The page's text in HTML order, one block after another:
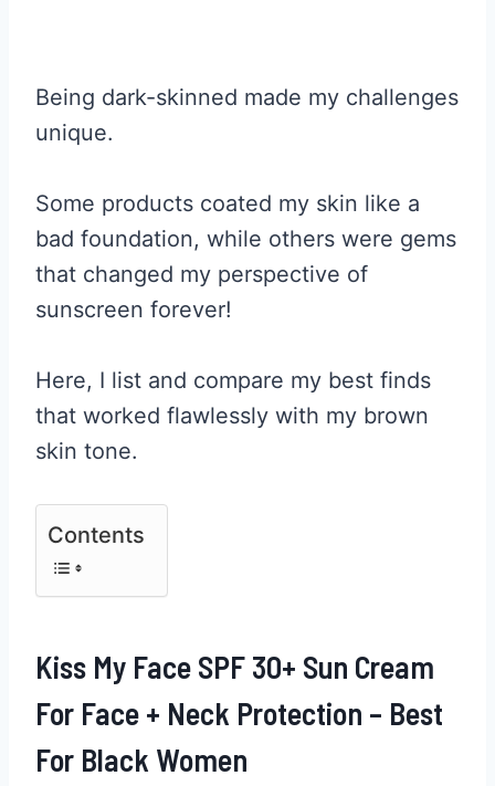
Being dark-skinned made my challenges
unique.
Some products coated my skin like a
bad foundation, while others were gems
that changed my perspective of
sunscreen forever!
Here, I list and compare my best finds
that worked flawlessly with my brown
skin tone.
Contents
Kiss My Face SPF 30+ Sun Cream
For Face + Neck Protection – Best
For Black Women